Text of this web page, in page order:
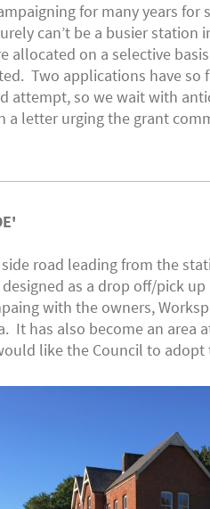
for many years for
can’t be a busier
allocated on a selective
Two applications have so
attempt, so we wait with
a letter urging the grant
road leading from the
designed as a drop off/pick
with the owners,
It has also become an area
like the Council to adopt